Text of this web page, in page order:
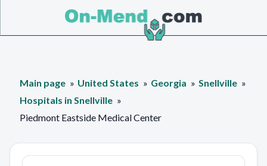
Main page United States Georgia
Snellville
Hospitals in Snellville
Piedmont Eastside Medical Center